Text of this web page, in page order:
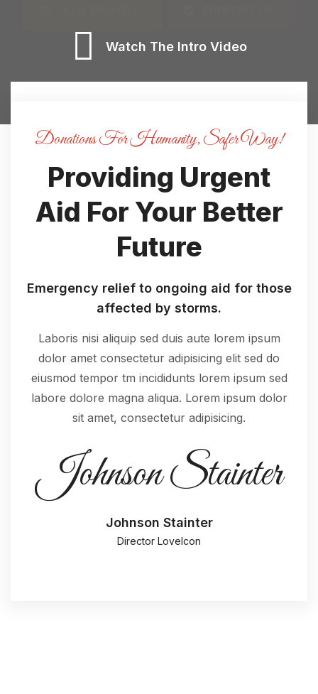
Watch The Intro Video
Donations For Humanity, Safer Way!
Providing Urgent
Aid For Your Better
Future
Emergency relief to ongoing aid for those
affected by storms.
Laboris nisi aliquip sed duis aute lorem ipsum
dolor amet consectetur adipisicing elit sed do
eiusmod tempor tm incididunts lorem ipsum sed
labore dolore magna aliqua. Lorem ipsum dolor
sit amet, consectetur adipisicing.
Johnson Stainter
Johnson Stainter
Director LoveIcon